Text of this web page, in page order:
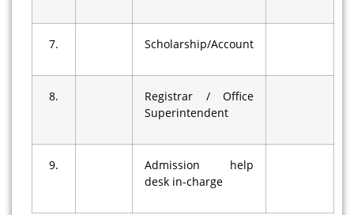
7. Scholarship/Account
8.
Registrar / Office
Superintendent
9.
Admission help
desk in-charge